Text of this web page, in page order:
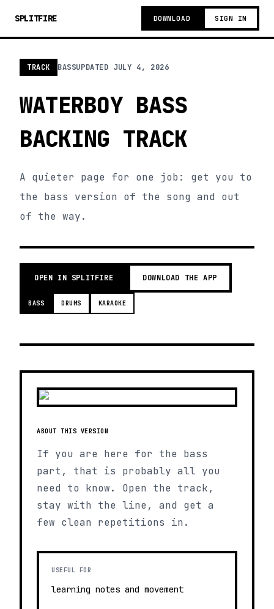
SPLITFIRE DOWNLOAD SIGN IN
TRACK BASSUPDATED JULY 4, 2026
WATERBOY BASS
BACKING TRACK
A quieter page for one job: get you to
the bass version of the song and out
of the way.
OPEN IN SPLITFIRE DOWNLOAD THE APP
BASS DRUMS KARAOKE
ABOUT THIS VERSION
If you are here for the bass
part, that is probably all you
need to know. Open the track,
stay with the line, and get a
few clean repetitions in.
USEFUL FOR
learning notes and movement